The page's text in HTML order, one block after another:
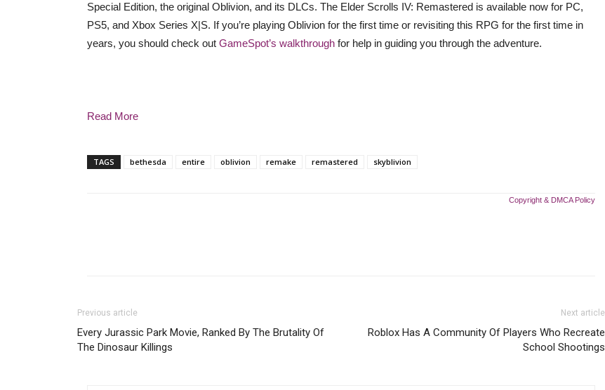
Special Edition, the original Oblivion, and its DLCs. The Elder Scrolls IV: Remastered is available now for PC,
PS5, and Xbox Series X|S. If you’re playing Oblivion for the first time or revisiting this RPG for the first time in
years, you should check out GameSpot’s walkthrough for help in guiding you through the adventure.
Read More
TAGS bethesda entire oblivion remake remastered skyblivion
Copyright & DMCA Policy
Previous article
Every Jurassic Park Movie, Ranked By The Brutality Of
The Dinosaur Killings
Next article
Roblox Has A Community Of Players Who Recreate
School Shootings